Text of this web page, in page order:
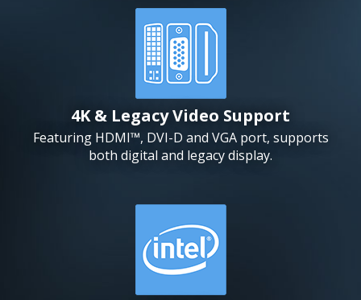
4K & Legacy Video Support
Featuring HDMI™, DVI-D and VGA port, supports
both digital and legacy display.